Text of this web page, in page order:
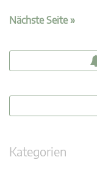
Nächste Seite »
Kategorien